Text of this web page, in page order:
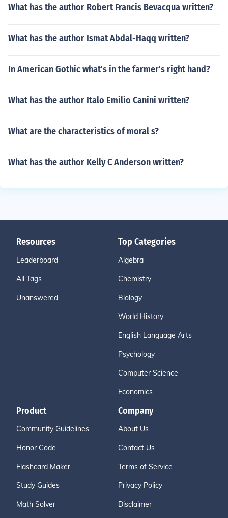
What has the author Robert Francis Bevacqua written?
What has the author Ismat Abdal-Haqq written?
In American Gothic what's in the farmer's right hand?
What has the author Italo Emilio Canini written?
What are the characteristics of moral s?
What has the author Kelly C Anderson written?
Resources
Leaderboard
All Tags
Unanswered
Top Categories
Algebra
Chemistry
Biology
World History
English Language Arts
Psychology
Computer Science
Economics
Product
Community Guidelines
Honor Code
Flashcard Maker
Study Guides
Math Solver
Company
About Us
Contact Us
Terms of Service
Privacy Policy
Disclaimer